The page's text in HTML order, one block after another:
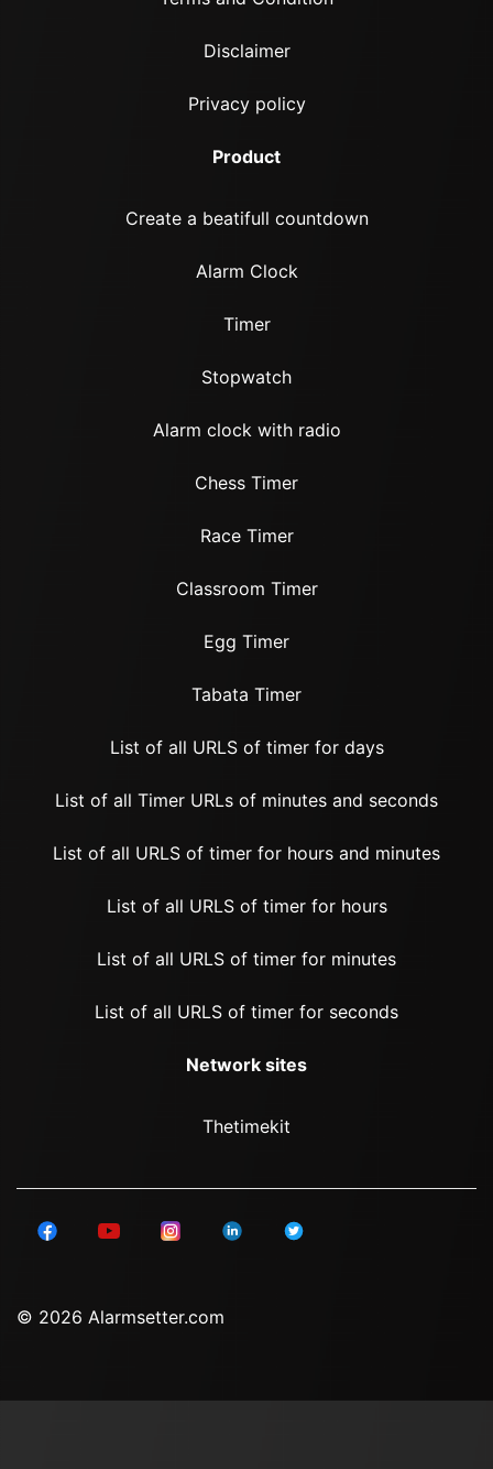
Disclaimer
Privacy policy
Product
Create a beatifull countdown
Alarm Clock
Timer
Stopwatch
Alarm clock with radio
Chess Timer
Race Timer
Classroom Timer
Egg Timer
Tabata Timer
List of all URLS of timer for days
List of all Timer URLs of minutes and seconds
List of all URLS of timer for hours and minutes
List of all URLS of timer for hours
List of all URLS of timer for minutes
List of all URLS of timer for seconds
Network sites
Thetimekit
© 2026 Alarmsetter.com